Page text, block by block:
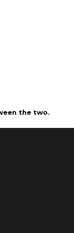
the two.